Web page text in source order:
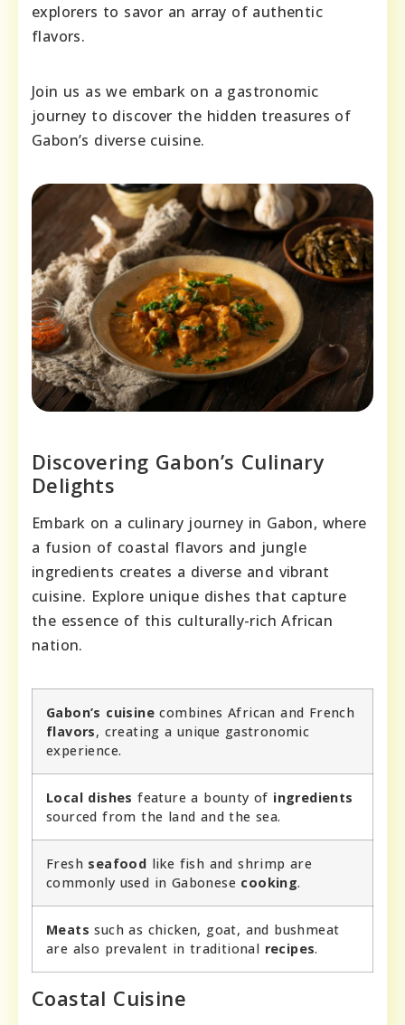
explorers to savor an array of authentic
flavors.
Join us as we embark on a gastronomic
journey to discover the hidden treasures of
Gabon’s diverse cuisine.
Discovering Gabon’s Culinary
Delights
Embark on a culinary journey in Gabon, where
a fusion of coastal flavors and jungle
ingredients creates a diverse and vibrant
cuisine. Explore unique dishes that capture
the essence of this culturally-rich African
nation.
Gabon’s cuisine combines African and French
flavors, creating a unique gastronomic
experience.
Local dishes feature a bounty of ingredients
sourced from the land and the sea.
Fresh seafood like fish and shrimp are
commonly used in Gabonese cooking.
Meats such as chicken, goat, and bushmeat
are also prevalent in traditional recipes.
Coastal Cuisine